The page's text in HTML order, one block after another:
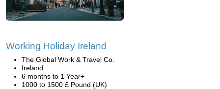
Working Holiday Ireland
The Global Work & Travel Co.
Ireland
6 months to 1 Year+
1000 to 1500 £ Pound (UK)